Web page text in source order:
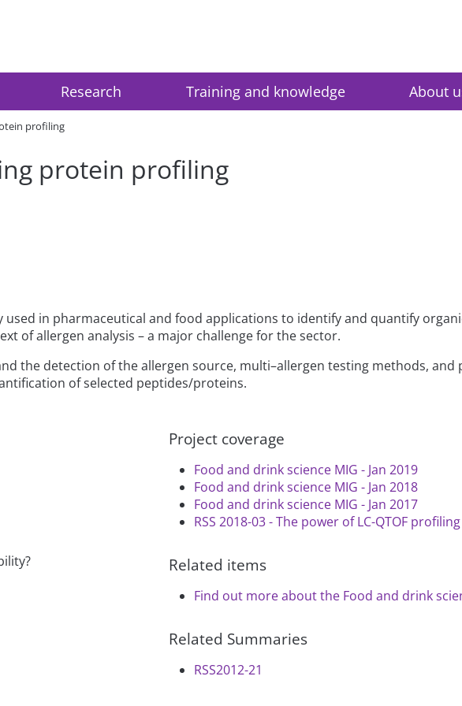
Research Training and knowledge About
profiling
protein profiling
in pharmaceutical and food applications to identify and quantify
of allergen analysis – a major challenge for the sector.
the detection of the allergen source, multi–allergen testing methods,
of selected peptides/proteins.
Project coverage
Food and drink science MIG - Jan 2019
Food and drink science MIG - Jan 2018
Food and drink science MIG - Jan 2017
RSS 2018-03 - The power of LC-QTOF
Related items
Find out more about the Food and drink
Related Summaries
RSS2012-21